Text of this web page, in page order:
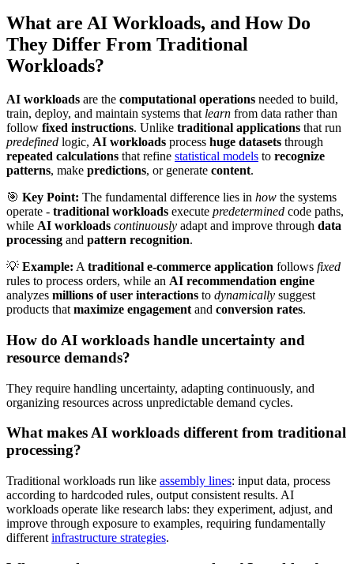
What are AI Workloads, and How Do
They Differ From Traditional
Workloads?
AI workloads are the computational operations needed to build,
train, deploy, and maintain systems that learn from data rather than
follow fixed instructions. Unlike traditional applications that run
predefined logic, AI workloads process huge datasets through
repeated calculations that refine statistical models to recognize
patterns, make predictions, or generate content.
🎯 Key Point: The fundamental difference lies in how the systems
operate - traditional workloads execute predetermined code paths,
while AI workloads continuously adapt and improve through data
processing and pattern recognition.
💡 Example: A traditional e-commerce application follows fixed
rules to process orders, while an AI recommendation engine
analyzes millions of user interactions to dynamically suggest
products that maximize engagement and conversion rates.
How do AI workloads handle uncertainty and
resource demands?
They require handling uncertainty, adapting continuously, and
organizing resources across unpredictable demand cycles.
What makes AI workloads different from traditional
processing?
Traditional workloads run like assembly lines: input data, process
according to hardcoded rules, output consistent results. AI
workloads operate like research labs: they experiment, adjust, and
improve through exposure to examples, requiring fundamentally
different infrastructure strategies.